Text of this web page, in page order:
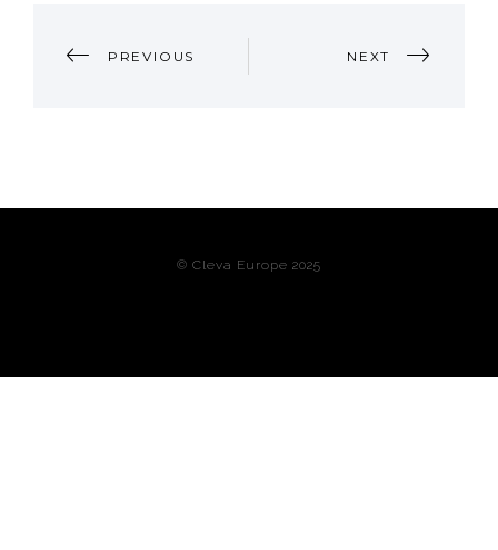
NAVIGATION
PREVIOUS NEXT
© Cleva Europe 2025